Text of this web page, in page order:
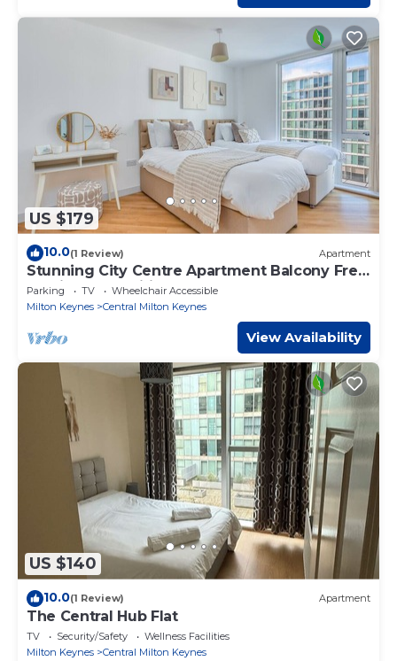
US $179
10.0(1 Review) Apartment
Stunning City Centre Apartment Balcony Free
Parking Fast Wifi Self-Check-In Yoko Property
Parking TV
Wheelchair Accessible
Milton Keynes
Central Milton Keynes
View Availability
US $140
10.0(1 Review) Apartment
The Central Hub Flat
TV Security/Safety
Wellness Facilities
Milton Keynes
Central Milton Keynes